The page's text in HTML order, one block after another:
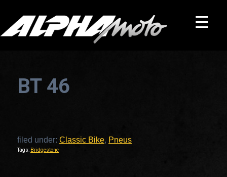
BT 46
filed under: Classic Bike, Pneus
Tags: Bridgestone